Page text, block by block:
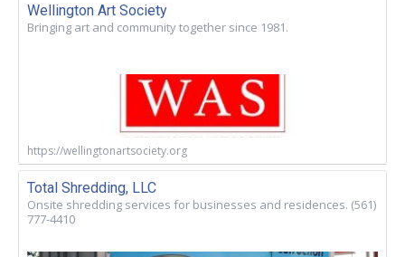
Wellington Art Society
Bringing art and community together since 1981.
https://wellingtonartsociety.org
Total Shredding, LLC
Onsite shredding services for businesses and residences. (561)
777-4410